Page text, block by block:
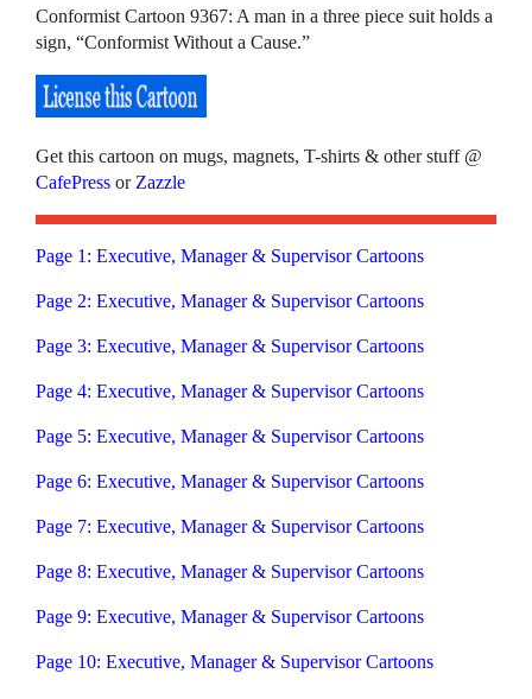
Conformist Cartoon 9367: A man in a three piece suit holds a
sign, “Conformist Without a Cause.”
Get this cartoon on mugs, magnets, T-shirts & other stuff @
CafePress or Zazzle
Page 1: Executive, Manager & Supervisor Cartoons
Page 2: Executive, Manager & Supervisor Cartoons
Page 3: Executive, Manager & Supervisor Cartoons
Page 4: Executive, Manager & Supervisor Cartoons
Page 5: Executive, Manager & Supervisor Cartoons
Page 6: Executive, Manager & Supervisor Cartoons
Page 7: Executive, Manager & Supervisor Cartoons
Page 8: Executive, Manager & Supervisor Cartoons
Page 9: Executive, Manager & Supervisor Cartoons
Page 10: Executive, Manager & Supervisor Cartoons